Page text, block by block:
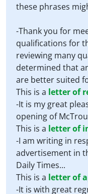
these phrases
-Thank you for
qualifications for
reviewing many
determined that
are better suited
This is a letter of
-It is my great
opening of
This is a letter of
-I am writing in
advertisement in
Daily Times...
This is a letter of
-It is with great